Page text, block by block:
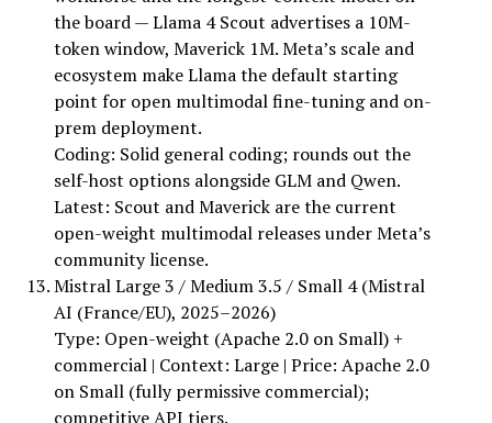
the board — Llama 4 Scout advertises a 10M-
token window, Maverick 1M. Meta’s scale and
ecosystem make Llama the default starting
point for open multimodal fine-tuning and on-
prem deployment.
Coding: Solid general coding; rounds out the
self-host options alongside GLM and Qwen.
Latest: Scout and Maverick are the current
open-weight multimodal releases under Meta’s
community license.
Mistral Large 3 / Medium 3.5 / Small 4 (Mistral
AI (France/EU), 2025–2026)
Type: Open-weight (Apache 2.0 on Small) +
commercial | Context: Large | Price: Apache 2.0
on Small (fully permissive commercial);
competitive API tiers.